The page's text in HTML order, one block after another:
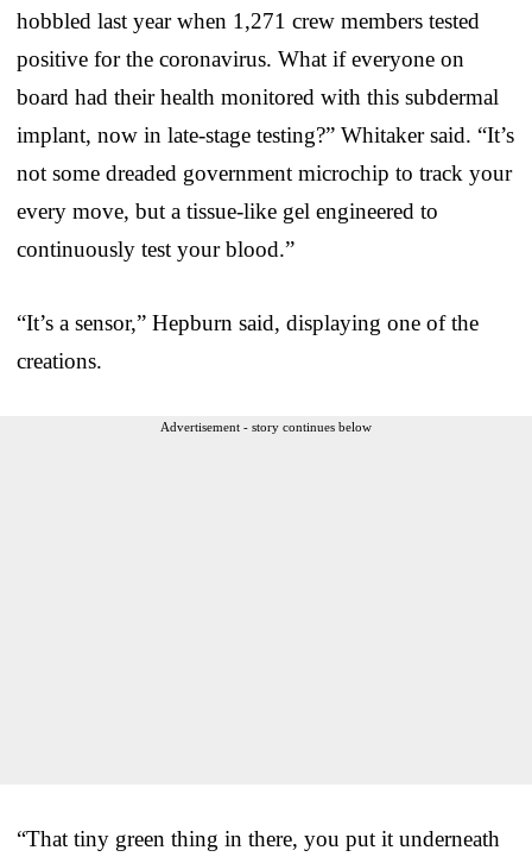
hobbled last year when 1,271 crew members tested
positive for the coronavirus. What if everyone on
board had their health monitored with this subdermal
implant, now in late-stage testing?” Whitaker said. “It’s
not some dreaded government microchip to track your
every move, but a tissue-like gel engineered to
continuously test your blood.”
“It’s a sensor,” Hepburn said, displaying one of the
creations.
Advertisement - story continues below
“That tiny green thing in there, you put it underneath